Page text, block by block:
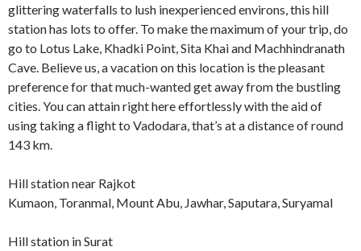
glittering waterfalls to lush inexperienced environs, this hill
station has lots to offer. To make the maximum of your trip, do
go to Lotus Lake, Khadki Point, Sita Khai and Machhindranath
Cave. Believe us, a vacation on this location is the pleasant
preference for that much-wanted get away from the bustling
cities. You can attain right here effortlessly with the aid of
using taking a flight to Vadodara, that’s at a distance of round
143 km.
Hill station near Rajkot
Kumaon, Toranmal, Mount Abu, Jawhar, Saputara, Suryamal
Hill station in Surat